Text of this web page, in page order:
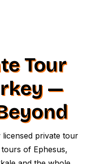
Tour
—
licensed private tour
of Ephesus,